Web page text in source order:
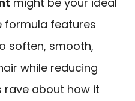
formula features
soften, smooth,
while reducing
rave about how it